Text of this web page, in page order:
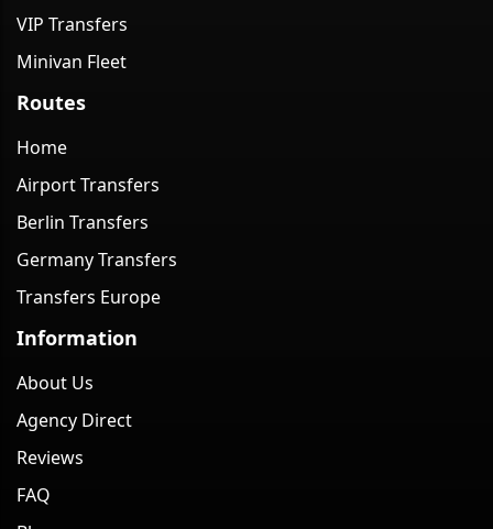
VIP Transfers
Minivan Fleet
Routes
Home
Airport Transfers
Berlin Transfers
Germany Transfers
Transfers Europe
Information
About Us
Agency Direct
Reviews
FAQ